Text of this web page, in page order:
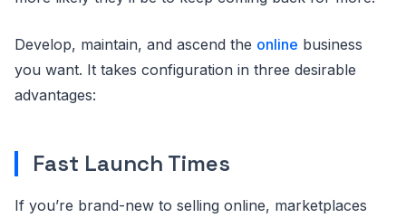
Develop, maintain, and ascend the online business
you want. It takes configuration in three desirable
advantages:
Fast Launch Times
If you’re brand-new to selling online, marketplaces